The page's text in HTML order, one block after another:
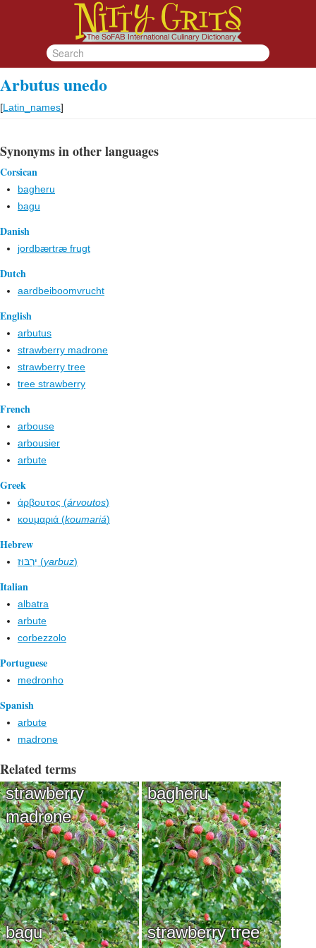
Arbutus unedo
[Latin_names]
Synonyms in other languages
Corsican
bagheru
bagu
Danish
jordbærtræ frugt
Dutch
aardbeiboomvrucht
English
arbutus
strawberry madrone
strawberry tree
tree strawberry
French
arbouse
arbousier
arbute
Greek
άρβουτος (árvoutos)
κουμαριά (koumariá)
Hebrew
יַרְבּוּז (yarbuz)
Italian
albatra
arbute
corbezzolo
Portuguese
medronho
Spanish
arbute
madrone
Related terms
strawberry
madrone
bagheru
bagu strawberry tree